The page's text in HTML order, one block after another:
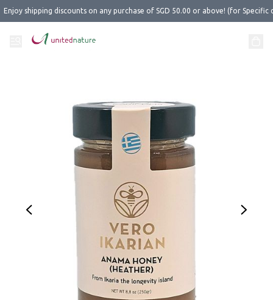
Enjoy shipping discounts on any purchase of SGD 50.00 or above! (for Specific